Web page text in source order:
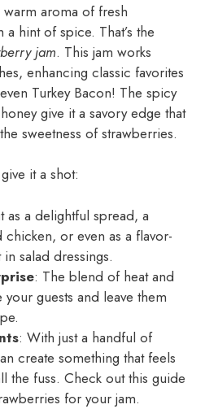
aroma of fresh
hint of spice. That’s the
jam. This jam works
enhancing classic favorites
Turkey Bacon! The spicy
give it a savory edge that
sweetness of strawberries.
it a shot:
as a delightful spread, a
or even as a flavor-
salad dressings.
: The blend of heat and
guests and leave them
: With just a handful of
create something that feels
the fuss. Check out this guide
for your jam.